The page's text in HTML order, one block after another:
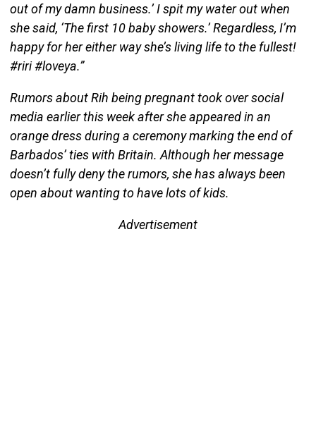
out of my damn business.’ I spit my water out when
she said, ‘The first 10 baby showers.’ Regardless, I’m
happy for her either way she’s living life to the fullest!
#riri #loveya.”
Rumors about Rih being pregnant took over social
media earlier this week after she appeared in an
orange dress during a ceremony marking the end of
Barbados’ ties with Britain. Although her message
doesn’t fully deny the rumors, she has always been
open about wanting to have lots of kids.
Advertisement